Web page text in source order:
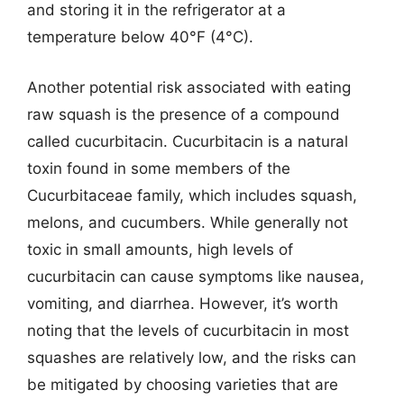
and storing it in the refrigerator at a
temperature below 40°F (4°C).
Another potential risk associated with eating
raw squash is the presence of a compound
called cucurbitacin. Cucurbitacin is a natural
toxin found in some members of the
Cucurbitaceae family, which includes squash,
melons, and cucumbers. While generally not
toxic in small amounts, high levels of
cucurbitacin can cause symptoms like nausea,
vomiting, and diarrhea. However, it’s worth
noting that the levels of cucurbitacin in most
squashes are relatively low, and the risks can
be mitigated by choosing varieties that are